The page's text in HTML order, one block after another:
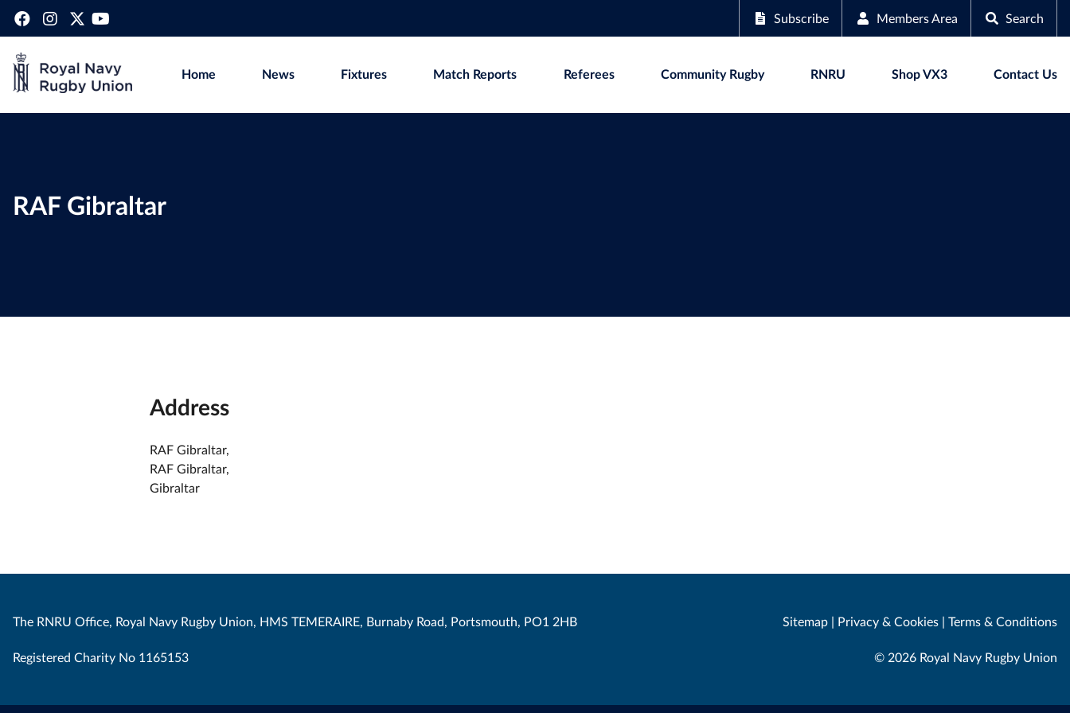
Subscribe Members Area Search
Home News Fixtures Match Reports Referees Community Rugby RNRU Shop VX3 Contact Us
RAF Gibraltar
Address
RAF Gibraltar,
RAF Gibraltar,
Gibraltar
The RNRU Office, Royal Navy Rugby Union, HMS TEMERAIRE, Burnaby Road, Portsmouth, PO1 2HB
Registered Charity No 1165153
Sitemap | Privacy & Cookies | Terms & Conditions
© 2026 Royal Navy Rugby Union